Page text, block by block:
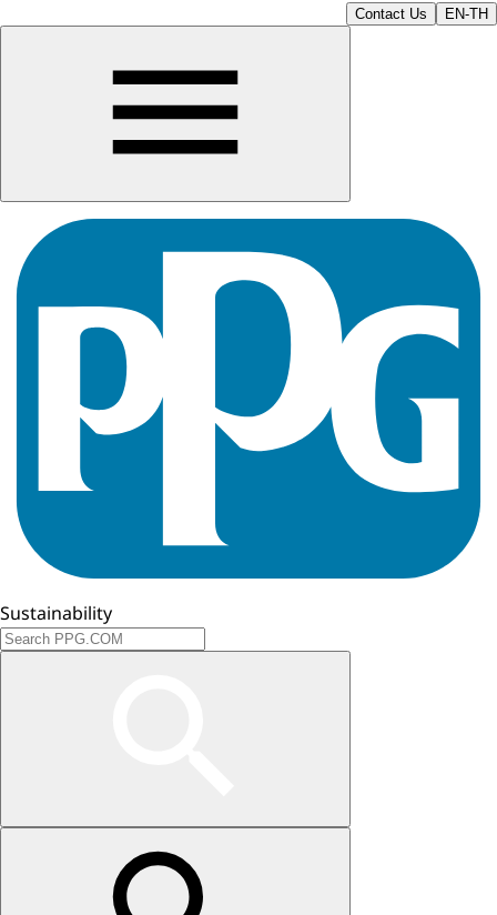
Contact Us EN-TH
Sustainability